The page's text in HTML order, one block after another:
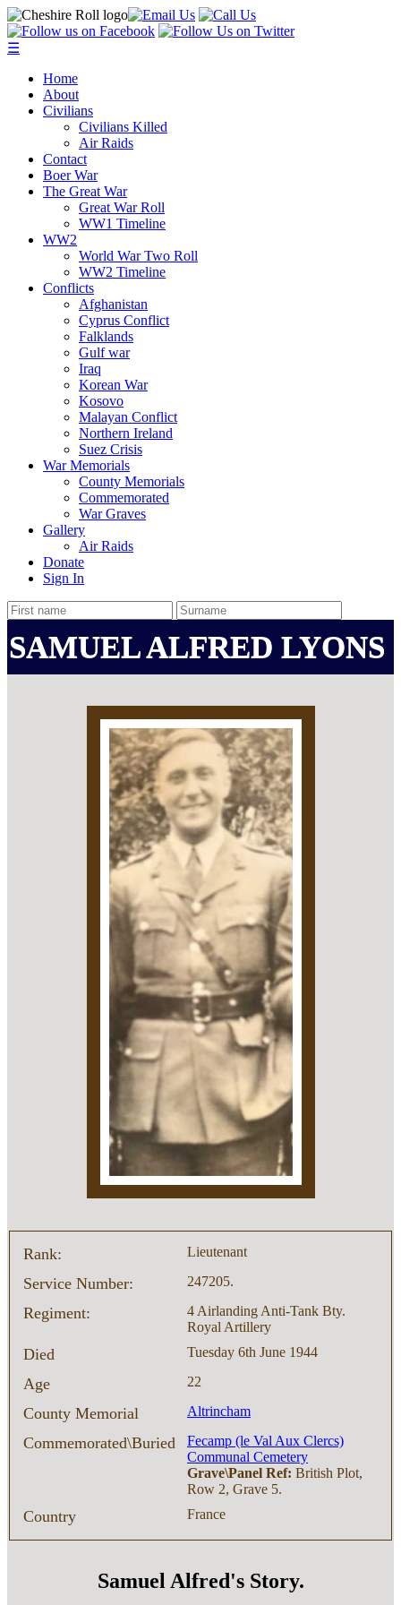
☰
Home
About
Civilians
Civilians Killed
Air Raids
Contact
Boer War
The Great War
Great War Roll
WW1 Timeline
WW2
World War Two Roll
WW2 Timeline
Conflicts
Afghanistan
Cyprus Conflict
Falklands
Gulf war
Iraq
Korean War
Kosovo
Malayan Conflict
Northern Ireland
Suez Crisis
War Memorials
County Memorials
Commemorated
War Graves
Gallery
Air Raids
Donate
Sign In
SAMUEL ALFRED LYONS
Rank: Lieutenant
Service Number: 247205.
Regiment:
4 Airlanding Anti-Tank Bty.
Royal Artillery
Died Tuesday 6th June 1944
Age 22
County Memorial Altrincham
Commemorated\Buried
Fecamp (le Val Aux Clercs)
Communal Cemetery
Grave\Panel Ref: British Plot,
Row 2, Grave 5.
Country France
Samuel Alfred's Story.